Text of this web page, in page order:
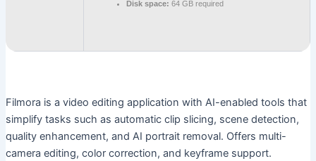
Disk space: 64 GB required
Filmora is a video editing application with AI-enabled tools that
simplify tasks such as automatic clip slicing, scene detection,
quality enhancement, and AI portrait removal. Offers multi-
camera editing, color correction, and keyframe support.